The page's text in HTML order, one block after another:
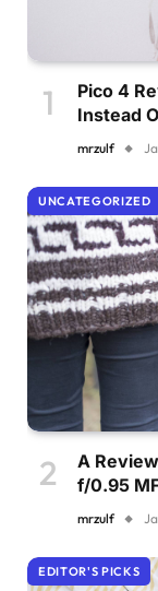
Pico 4
Instead
mrzulf
UNCATEGORIZED
A
f/0.95
mrzulf
EDITOR'S PICKS